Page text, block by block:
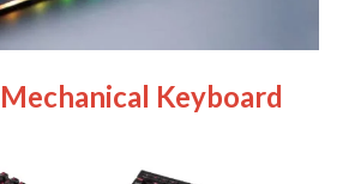
Keyboard